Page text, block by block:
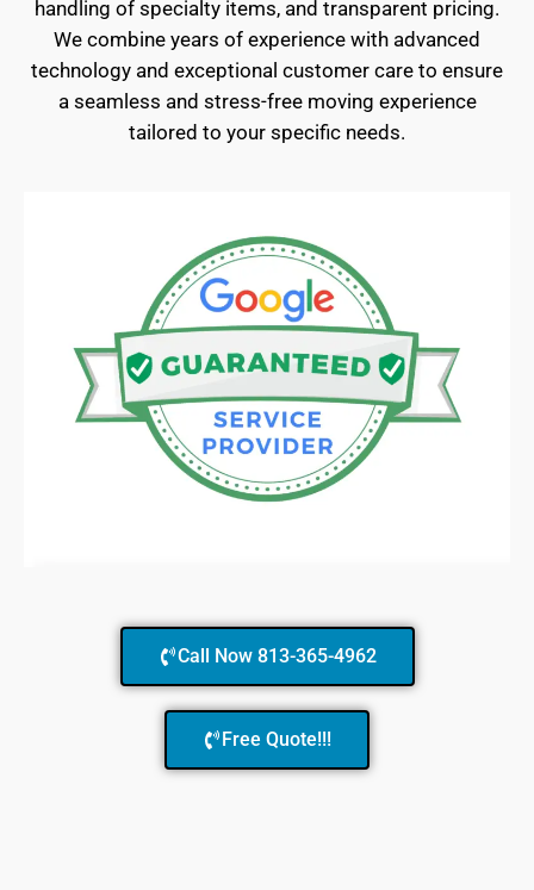
handling of specialty items, and transparent pricing.
We combine years of experience with advanced
technology and exceptional customer care to ensure
a seamless and stress-free moving experience
tailored to your specific needs.
Call Now 813-365-4962
Free Quote!!!